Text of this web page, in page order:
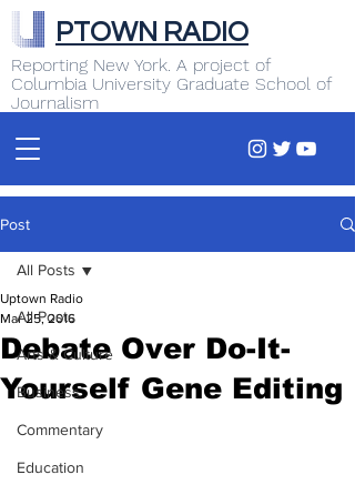
Reporting New York. A project of
Columbia University Graduate School of
Journalism
PTOWN RADIO
Post
All Posts
Arts & Culture
Business
Commentary
Education
All Posts
Debate Over Do-It-
Yourself Gene Editing
Uptown Radio
Mar 25, 2016